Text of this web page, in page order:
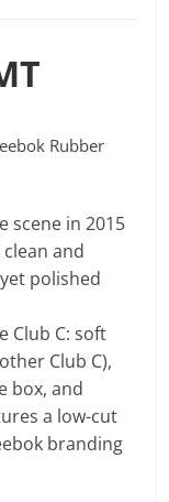
Rubber
scene in 2015
and
polished
Club C: soft
Club C),
box, and
a low-cut
branding